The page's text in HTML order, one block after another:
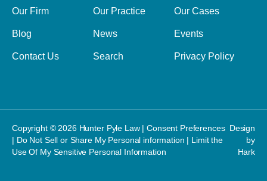
Our Firm Our Practice Our Cases
Blog News Events
Contact Us Search Privacy Policy
Copyright © 2026 Hunter Pyle Law |Consent Preferences
| Do Not Sell or Share My Personal information | Limit the
Use Of My Sensitive Personal Information
Design
by
Hark